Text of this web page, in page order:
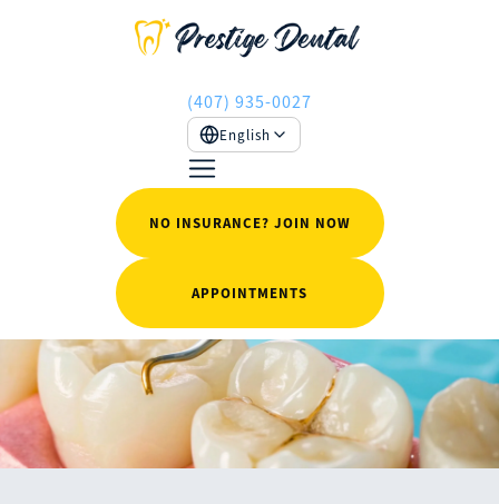
NO INSURANCE? JOIN NOW
APPOINTMENTS
(407) 935-0027
English